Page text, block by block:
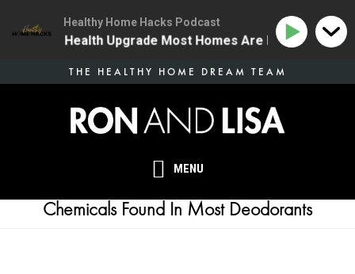
MENU
THE HEALTHY HOME DREAM TEAM
Chemicals Found In Most Deodorants
Healthy Home Hacks Podcast
The One Health Upgrade Most Homes Are Missing